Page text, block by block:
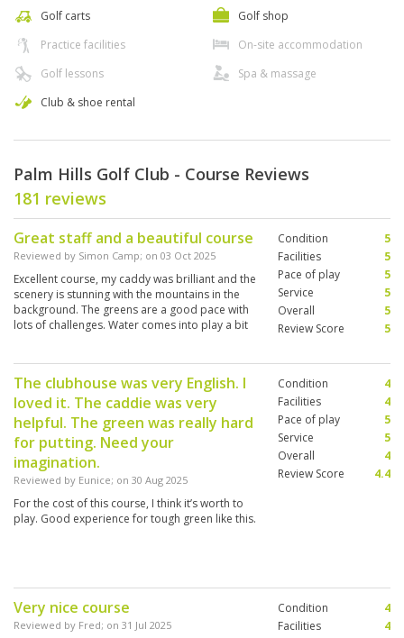
Golf carts
Practice facilities
Golf lessons
Club & shoe rental
Golf shop
On-site accommodation
Spa & massage
Palm Hills Golf Club - Course Reviews
181 reviews
Great staff and a beautiful course
Reviewed by Simon Camp; on 03 Oct 2025
Excellent course, my caddy was brilliant and the
scenery is stunning with the mountains in the
background. The greens are a good pace with
lots of challenges. Water comes into play a bit
Condition
5
Facilities
5
Pace of play
5
Service
5
Overall
5
Review Score
5
The clubhouse was very English. I
loved it. The caddie was very
helpful. The green was really hard
for putting. Need your
imagination.
Reviewed by Eunice; on 30 Aug 2025
For the cost of this course, I think it’s worth to
play. Good experience for tough green like this.
Condition
4
Facilities
4
Pace of play
5
Service
5
Overall
4
Review Score
4.4
Very nice course
Reviewed by Fred; on 31 Jul 2025
Condition
4
Facilities
4